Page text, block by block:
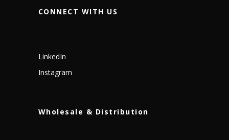
CONNECT WITH US
LinkedIn
Instagram
Wholesale & Distribution